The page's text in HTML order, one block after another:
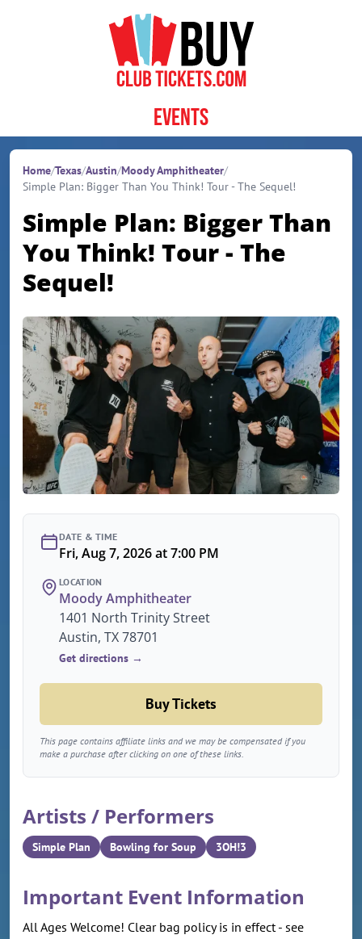
Events
Home/Texas/Austin/Moody Amphitheater/
Simple Plan: Bigger Than You Think! Tour - The Sequel!
Simple Plan: Bigger Than
You Think! Tour - The
Sequel!
DATE & TIME
Fri, Aug 7, 2026 at 7:00 PM
LOCATION
Moody Amphitheater
1401 North Trinity Street
Austin, TX 78701
Get directions →
Buy Tickets
This page contains affiliate links and we may be compensated if you
make a purchase after clicking on one of these links.
Artists / Performers
Simple Plan Bowling for Soup 3OH!3
Important Event Information
All Ages Welcome! Clear bag policy is in effect - see